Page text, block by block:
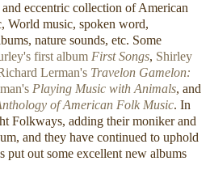
eccentric collection of American
World music, spoken word,
nature sounds, etc. Some
first album First Songs, Shirley
Lerman's Travelon Gamelon:
Playing Music with Animals, and
of American Folk Music. In
Folkways, adding their moniker and
and they have continued to uphold
put out some excellent new albums